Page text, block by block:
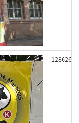
128626